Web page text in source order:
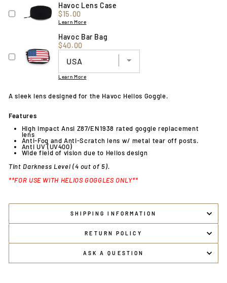
Havoc Lens Case
Price
$15.00
Learn More
Havoc Bar Bag
Price
$40.00
Learn More
A sleek lens designed for the Havoc Helios Goggle.
Features
High impact Ansi Z87/EN1938 rated goggle replacement
lens
Anti-Fog and Anti-Scratch lens w/ metal tear off posts.
Anti UV (UV400)
Wide field of vision due to Helios design
Tint Darkness Level (4 out of 5).
**FOR USE WITH HELIOS GOGGLES ONLY**
SHIPPING INFORMATION
RETURN POLICY
ASK A QUESTION